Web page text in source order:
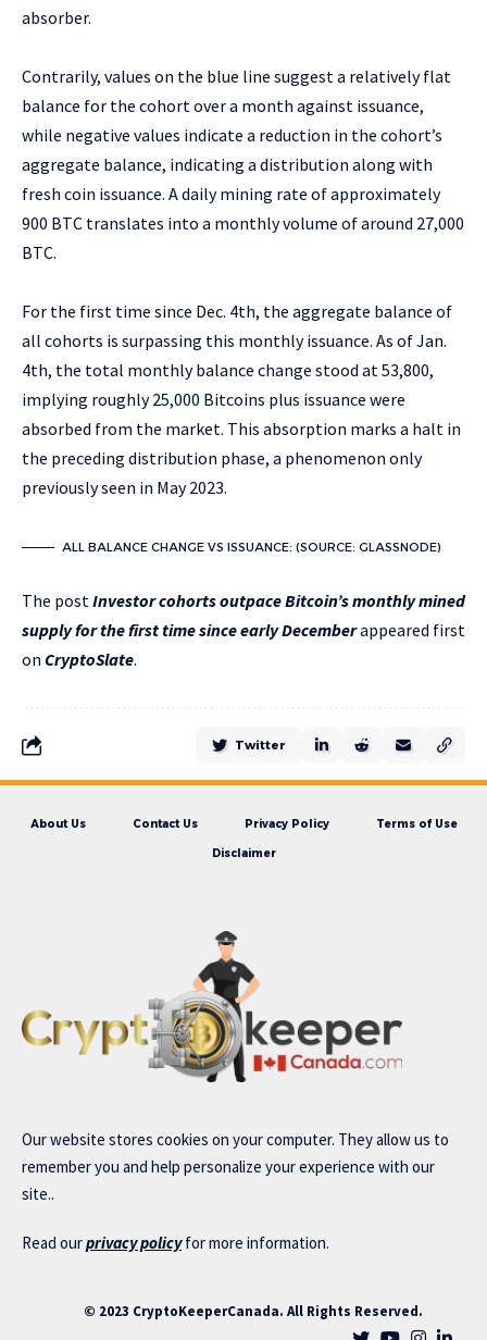
absorber.
Contrarily, values on the blue line suggest a relatively flat
balance for the cohort over a month against issuance,
while negative values indicate a reduction in the cohort’s
aggregate balance, indicating a distribution along with
fresh coin issuance. A daily mining rate of approximately
900 BTC translates into a monthly volume of around 27,000
BTC.
For the first time since Dec. 4th, the aggregate balance of
all cohorts is surpassing this monthly issuance. As of Jan.
4th, the total monthly balance change stood at 53,800,
implying roughly 25,000 Bitcoins plus issuance were
absorbed from the market. This absorption marks a halt in
the preceding distribution phase, a phenomenon only
previously seen in May 2023.
ALL BALANCE CHANGE VS ISSUANCE: (SOURCE: GLASSNODE)
The post Investor cohorts outpace Bitcoin’s monthly mined
supply for the first time since early Decemberappeared first
on CryptoSlate.
Twitter
About Us Contact Us Privacy Policy Terms of Use
Disclaimer
Our website stores cookies on your computer. They allow us to
remember you and help personalize your experience with our
site..
Read ourprivacy policyfor more information.
© 2023 CryptoKeeperCanada. All Rights Reserved.